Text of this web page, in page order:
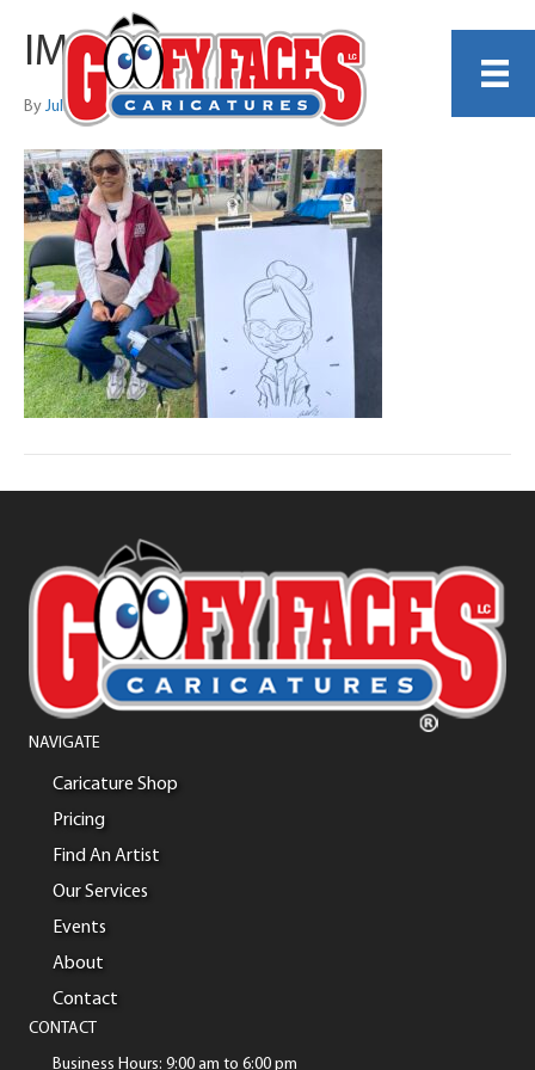
IMG_6437 2
By Julia Liberali
NAVIGATE
Caricature Shop
Pricing
Find An Artist
Our Services
Events
About
Contact
CONTACT
Business Hours: 9:00 am to 6:00 pm